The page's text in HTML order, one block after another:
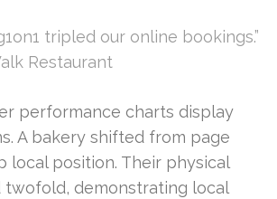
tripled our online bookings.”
Restaurant
performance charts display
A bakery shifted from page
local position. Their physical
twofold, demonstrating local